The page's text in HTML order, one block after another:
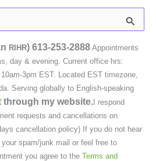
RIHR) 613-253-2888 Appointments
day & evening. Current office hrs:
3pm EST. Located EST timezone,
Serving globally to English-speaking
through my website. I respond
requests and cancellations on
cancellation policy) If you do not hear
spam/junk mail or feel free to
you agree to the Terms and